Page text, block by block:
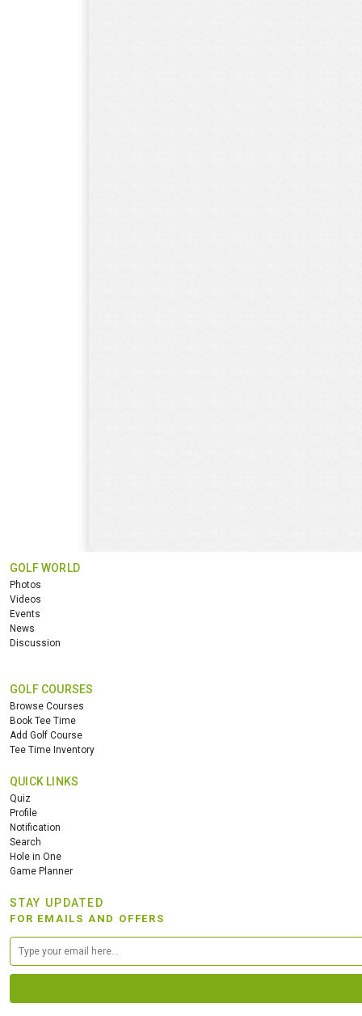
GOLF WORLD
Photos
Videos
Events
News
Discussion
GOLF COURSES
Browse Courses
Book Tee Time
Add Golf Course
Tee Time Inventory
QUICK LINKS
Quiz
Profile
Notification
Search
Hole in One
Game Planner
STAY UPDATED
FOR EMAILS AND OFFERS